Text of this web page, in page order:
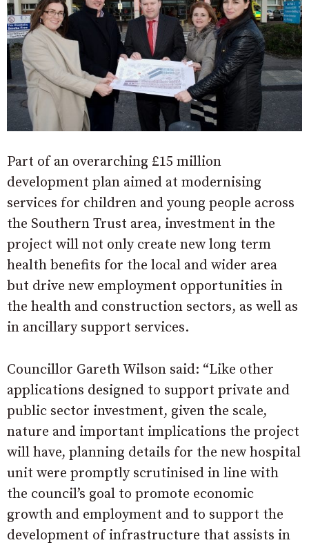
Part of an overarching £15 million
development plan aimed at modernising
services for children and young people across
the Southern Trust area, investment in the
project will not only create new long term
health benefits for the local and wider area
but drive new employment opportunities in
the health and construction sectors, as well as
in ancillary support services.
Councillor Gareth Wilson said: “Like other
applications designed to support private and
public sector investment, given the scale,
nature and important implications the project
will have, planning details for the new hospital
unit were promptly scrutinised in line with
the council’s goal to promote economic
growth and employment and to support the
development of infrastructure that assists in